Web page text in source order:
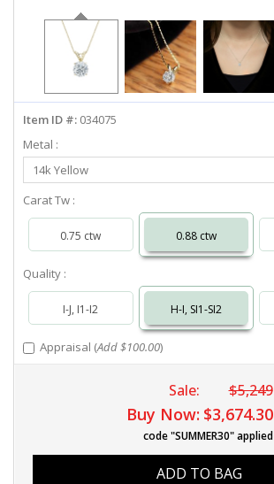
info@diamondstuds.com
LIVE CHAT
Item ID #: 034075
Metal :
Select
Metal
14k Yellow
Carat Tw :
0.75 ctw 0.88 ctw
Quality :
I-J, I1-I2 H-I, SI1-SI2
Appraisal (Add $100.00)
Sale: $5,249
Buy Now: $3,674.30
code "SUMMER30" applied
ADD TO BAG